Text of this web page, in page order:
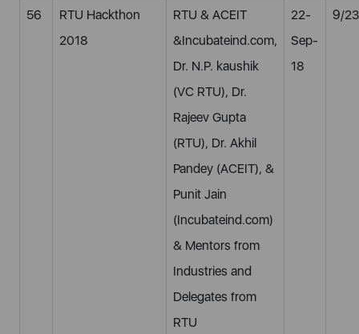
56
RTU Hackthon
2018
RTU & ACEIT
&Incubateind.com,
Dr. N.P. kaushik
(VC RTU), Dr.
Rajeev Gupta
(RTU), Dr. Akhil
Pandey (ACEIT), &
Punit Jain
(Incubateind.com)
& Mentors from
Industries and
Delegates from
RTU
22-
Sep-
18
9/